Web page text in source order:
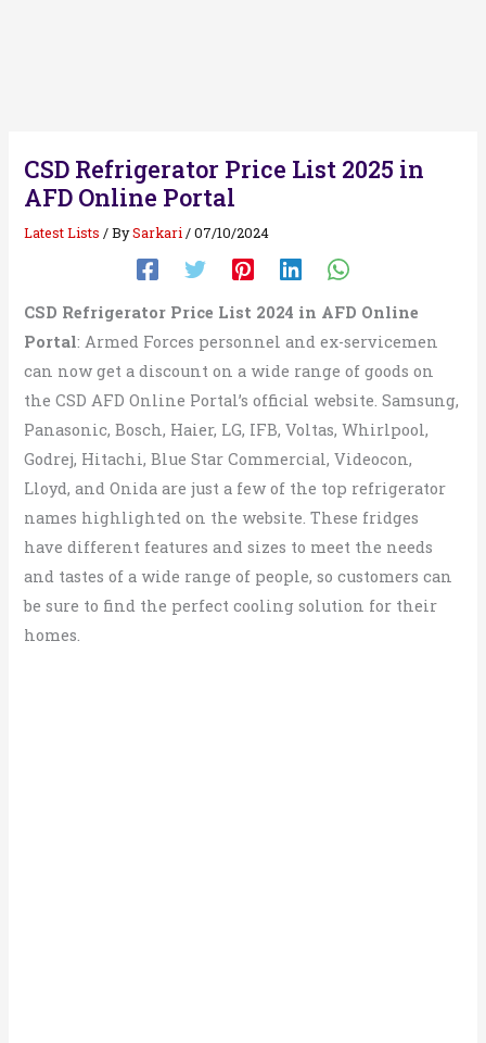
CSD Refrigerator Price List 2025 in
AFD Online Portal
Latest Lists / BySarkari /07/10/2024
CSD Refrigerator Price List 2024 in AFD Online
Portal: Armed Forces personnel and ex-servicemen
can now get a discount on a wide range of goods on
the CSD AFD Online Portal’s official website. Samsung,
Panasonic, Bosch, Haier, LG, IFB, Voltas, Whirlpool,
Godrej, Hitachi, Blue Star Commercial, Videocon,
Lloyd, and Onida are just a few of the top refrigerator
names highlighted on the website. These fridges
have different features and sizes to meet the needs
and tastes of a wide range of people, so customers can
be sure to find the perfect cooling solution for their
homes.